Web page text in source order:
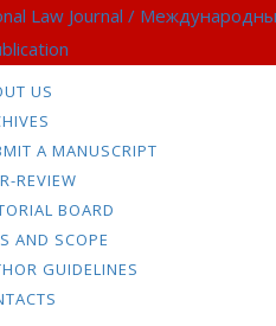
Law Journal /
US
A MANUSCRIPT
REVIEW
BOARD
AND SCOPE
GUIDELINES